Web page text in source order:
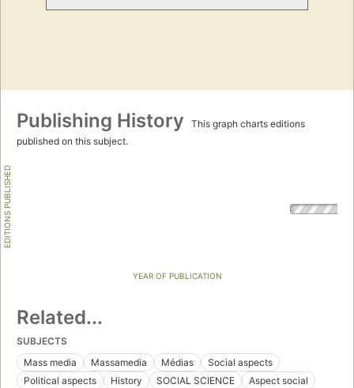
Publishing History
This graph charts editions
published on this subject.
EDITIONS PUBLISHED
YEAR OF PUBLICATION
Related...
SUBJECTS
Mass media
Massamedia Médias
Social aspects
Political aspects
History SOCIAL SCIENCE
Aspect social